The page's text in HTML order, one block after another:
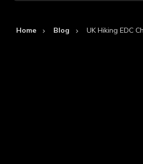
Home Blog UK Hiking EDC